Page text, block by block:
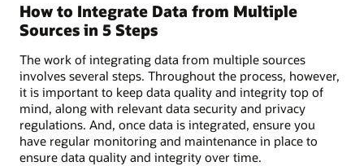
How to Integrate Data from Multiple
Sources in 5 Steps
The work of integrating data from multiple sources
involves several steps. Throughout the process, however,
it is important to keep data quality and integrity top of
mind, along with relevant data security and privacy
regulations. And, once data is integrated, ensure you
have regular monitoring and maintenance in place to
ensure data quality and integrity over time.